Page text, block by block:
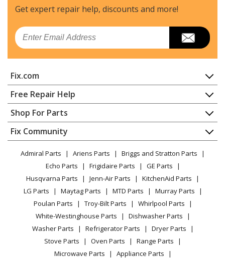
Hedge Trimmer - Articulating Hedge Clipper
Echo
HCA-266
Hedge Trimmer - Articulating Hedge Clipper
Trimmer - Pas Series Powerhead
Echo
PAS-230
Trimmer - Pas Series Powerhead
Echo
PAS-2620
Trimmer - Pas Series Powerhead
Echo
PAS-266
Trimmer - Pas Series Powerhead
PAS-280
Trimmer - Pas Series Powerhead
PE-225
Get expert repair help, discounts and more!
Email
Fix.com
Home
Contact
About Us
FAQ
Privacy Policy
CA Privacy Rights
Cookie Policy
Terms of Use
Terms of Sale
Sitemap
Careers
Do Not Sell / Share My Personal Info
Free Repair Help
Appliance Repair
Dishwasher
Dryer
Microwave
Range / Stove / Oven
Refrigerator
Washing Machine
Shop For Parts
Appliance
Lawn & Garden
Power Tool
Vacuum
Heating & Cooling
Small Appliance
Patio & Yard
Fix Community
Facebook Page
TikTok
Instagram
Admiral Parts Ariens Parts
Briggs and Stratton Parts
Echo Parts
Frigidaire Parts
GE Parts
Husqvarna Parts
Jenn-Air Parts
KitchenAid Parts
LG Parts
Maytag Parts MTD Parts
Murray Parts
Poulan Parts
Troy-Bilt Parts
Whirlpool Parts
White-Westinghouse Parts
Dishwasher Parts
Washer Parts
Refrigerator Parts
Dryer Parts
Stove Parts
Oven Parts
Range Parts
Microwave Parts
Appliance Parts